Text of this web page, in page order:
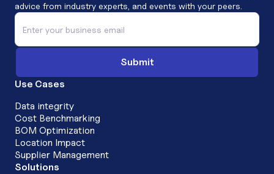
advice from industry experts, and events with your peers.
Use Cases
Data integrity
Cost Benchmarking
BOM Optimization
Location Impact
Supplier Management
Solutions